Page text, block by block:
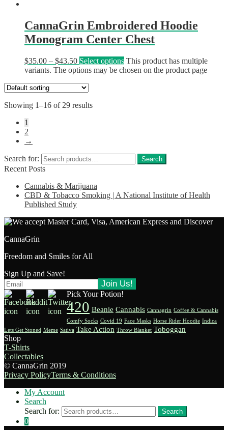
CannaGrin Embroidered Hoodie
Monogram Center Chest
$35.00 – $43.50 Select options This product has multiple
variants. The options may be chosen on the product page
Showing 1–16 of 29 results
1
2
→
Search for: Search
Recent Posts
Cannabis & Marijuana
CBD & Tobacco Smoking | A National Institute of Health
Published Study
CannaGrin
Freedom and Smiles for All
Sign Up and Save!
Pick Your Potion!
420 Beanie Cannabis Cannagrin Coffee & Cannabis
Comfy Socks Covid 19 Face Masks Horse Rider Hoodie Indica
Lets Get Stoned Meme Sativa Take Action Throw Blanket Toboggan
Shop
T-Shirts
Collectables
© CannaGrin 2019
Privacy PolicyTerms & Conditions
My Account
Search
Search for:
Search
0